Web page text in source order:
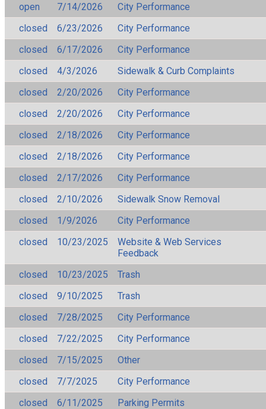
open
7/14/2026
City Performance
closed
6/23/2026
City Performance
closed
6/17/2026
City Performance
closed
4/3/2026
Sidewalk & Curb Complaints
closed
2/20/2026
City Performance
closed
2/20/2026
City Performance
closed
2/18/2026
City Performance
closed
2/18/2026
City Performance
closed
2/17/2026
City Performance
closed
2/10/2026
Sidewalk Snow Removal
closed
1/9/2026
City Performance
closed
10/23/2025
Website & Web Services
Feedback
closed
10/23/2025
Trash
closed
9/10/2025
Trash
closed
7/28/2025
City Performance
closed
7/22/2025
City Performance
closed
7/15/2025
Other
closed
7/7/2025
City Performance
closed
6/11/2025
Parking Permits